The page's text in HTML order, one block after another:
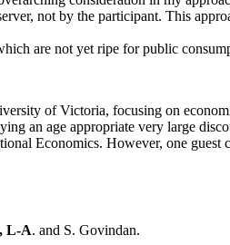
not by the participant. This
are not yet ripe for public
of Victoria, focusing on
an age appropriate very large
Economics. However, one guest
L-A. and S. Govindan.